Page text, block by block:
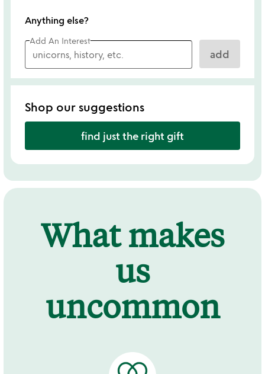
Anything else?
Add An Interest
add
Shop our suggestions
find just the right gift
What makes
us
uncommon